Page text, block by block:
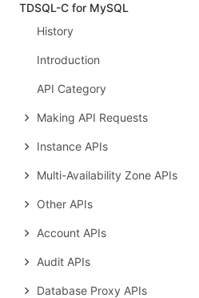
TDSQL-C for MySQL
History
Introduction
API Category
Making API Requests
Instance APIs
Multi-Availability Zone APIs
Other APIs
Account APIs
Audit APIs
Database Proxy APIs